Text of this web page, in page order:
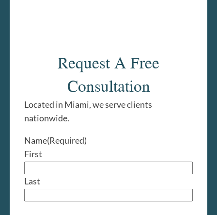
Request A Free
Consultation
Located in Miami, we serve clients
nationwide.
Name(Required)
First
Last